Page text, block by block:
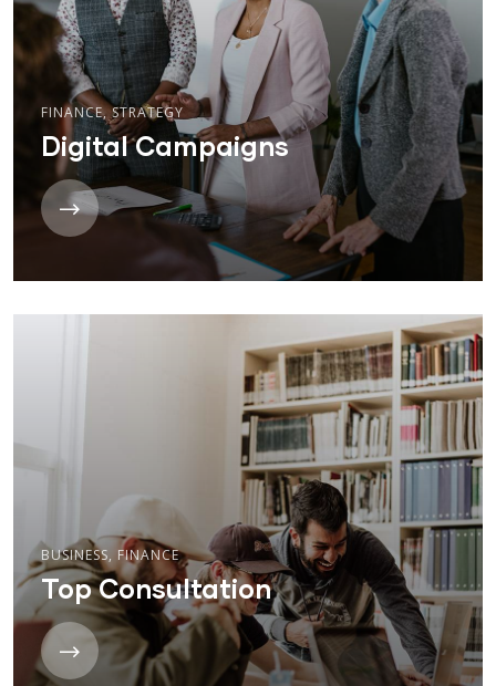
FINANCE,STRATEGY
Digital Campaigns
BUSINESS, FINANCE
Top Consultation